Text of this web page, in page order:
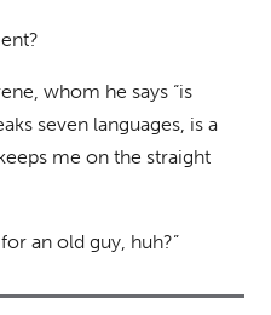
whom he says “is
seven languages, is a
me on the straight
an old guy, huh?”